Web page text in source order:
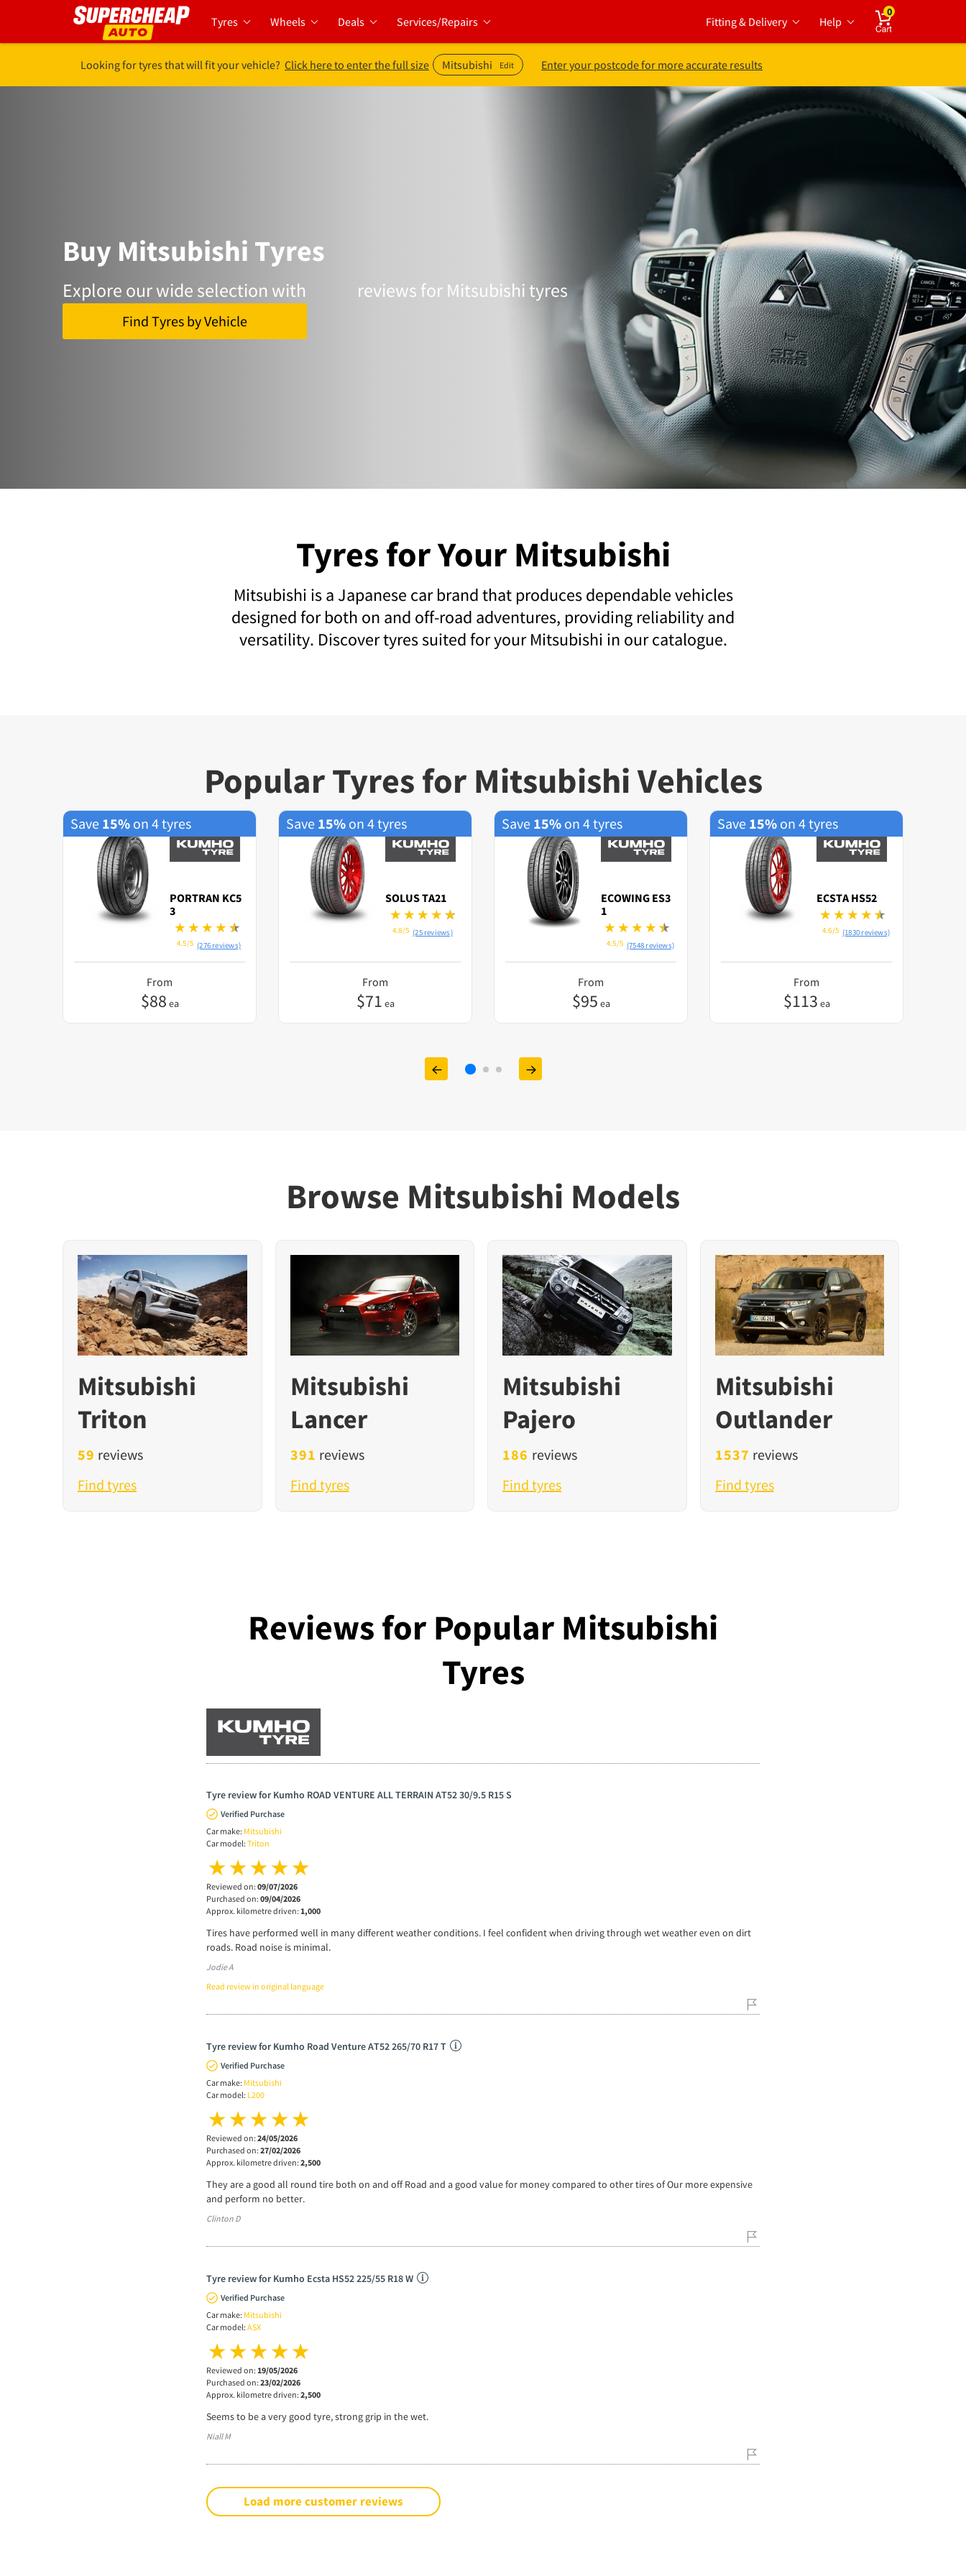
Tyres Wheels Deals Services/Repairs Fitting & Delivery Help
0
Looking for tyres that will fit your vehicle? Click here to enter the full size Mitsubishi Edit Enter your postcode for more accurate results
Buy Mitsubishi Tyres
Explore our wide selection with reviews for Mitsubishi tyres
Find Tyres by Vehicle
Tyres for Your Mitsubishi
Mitsubishi is a Japanese car brand that produces dependable vehicles
designed for both on and off-road adventures, providing reliability and
versatility. Discover tyres suited for your Mitsubishi in our catalogue.
Popular Tyres for Mitsubishi Vehicles
Save 15% on 4 tyres
PORTRAN KC5
3
4.5/5 (276 reviews)
From
$88 ea
Save 15% on 4 tyres
SOLUS TA21
4.8/5 (25 reviews)
From
$71 ea
Save 15% on 4 tyres
ECOWING ES3
1
4.5/5 (7548 reviews)
From
$95 ea
Save 15% on 4 tyres
ECSTA HS52
4.6/5 (1830 reviews)
From
$113 ea
Browse Mitsubishi Models
Mitsubishi
Triton
59 reviews
Find tyres
Mitsubishi
Lancer
391 reviews
Find tyres
Mitsubishi
Pajero
186 reviews
Find tyres
Mitsubishi
Outlander
1537 reviews
Find tyres
Reviews for Popular Mitsubishi
Tyres
Tyre review for Kumho ROAD VENTURE ALL TERRAIN AT52 30/9.5 R15 S
Verified Purchase
Car make: Mitsubishi
Car model: Triton
Reviewed on: 09/07/2026
Purchased on: 09/04/2026
Approx. kilometre driven: 1,000
Tires have performed well in many different weather conditions. I feel confident when driving through wet weather even on dirt
roads. Road noise is minimal.
Jodie A
Read review in original language
Tyre review for Kumho Road Venture AT52 265/70 R17 T
Verified Purchase
Car make: Mitsubishi
Car model: L200
Reviewed on: 24/05/2026
Purchased on: 27/02/2026
Approx. kilometre driven: 2,500
They are a good all round tire both on and off Road and a good value for money compared to other tires of Our more expensive
and perform no better.
Clinton D
Tyre review for Kumho Ecsta HS52 225/55 R18 W
Verified Purchase
Car make: Mitsubishi
Car model: ASX
Reviewed on: 19/05/2026
Purchased on: 23/02/2026
Approx. kilometre driven: 2,500
Seems to be a very good tyre, strong grip in the wet.
Niall M
Load more customer reviews